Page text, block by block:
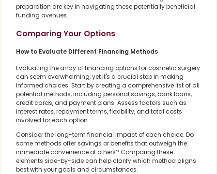
preparation are key in navigating these potentially beneficial
funding avenues.
Comparing Your Options
How to Evaluate Different Financing Methods
Evaluating the array of financing options for cosmetic surgery
can seem overwhelming, yet it's a crucial step in making
informed choices. Start by creating a comprehensive list of all
potential methods, including personal savings, bank loans,
credit cards, and payment plans. Assess factors such as
interest rates, repayment terms, flexibility, and total costs
involved for each option.
Consider the long-term financial impact of each choice. Do
some methods offer savings or benefits that outweigh the
immediate convenience of others? Comparing these
elements side-by-side can help clarify which method aligns
best with your goals and circumstances.